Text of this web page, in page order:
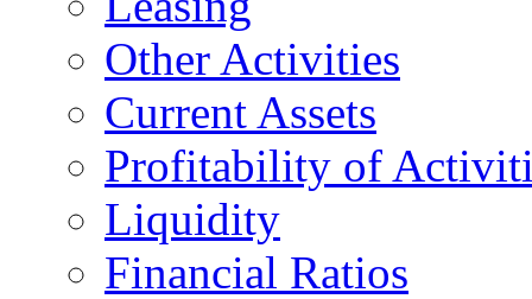
Other Activities
Current Assets
Profitability of
Liquidity
Financial Ratios